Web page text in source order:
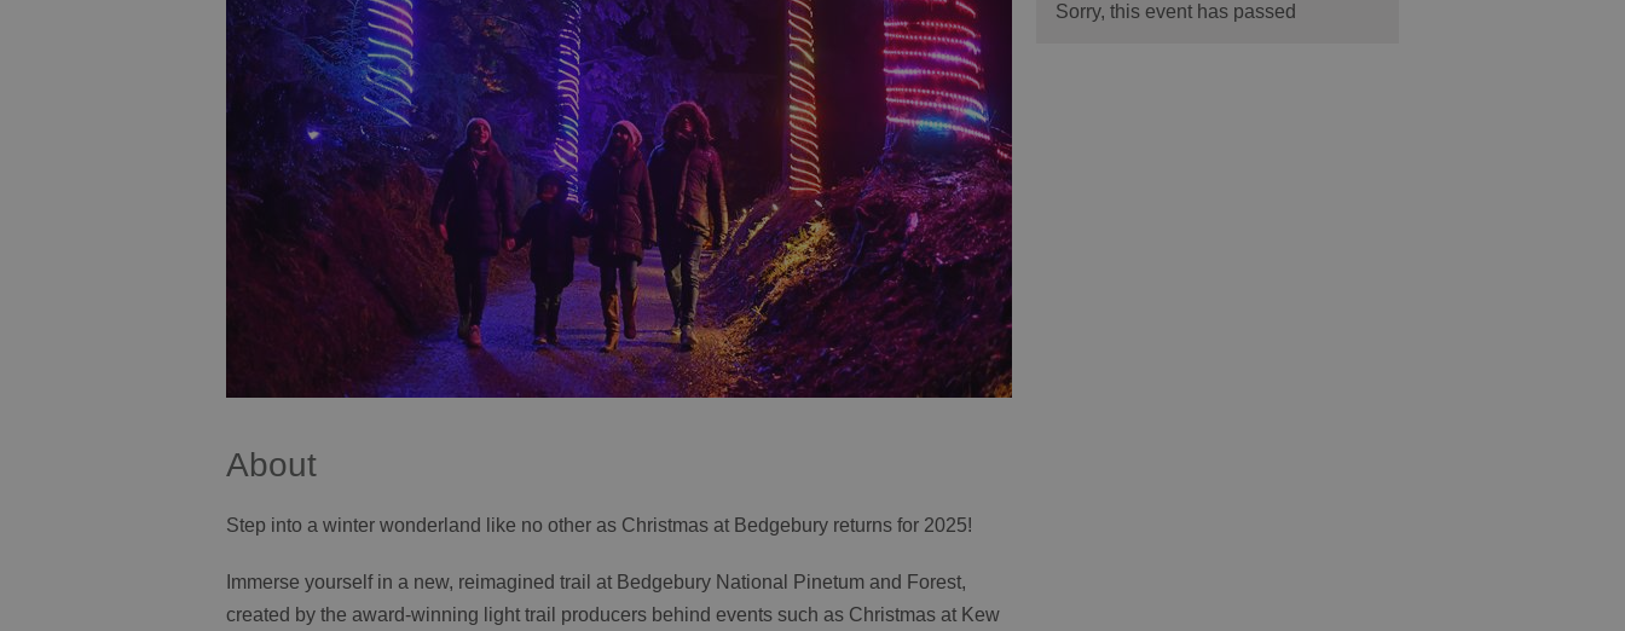
About
Step into a winter wonderland like no other as Christmas at Bedgebury returns for 2025!
Immerse yourself in a new, reimagined trail at Bedgebury National Pinetum and Forest,
created by the award-winning light trail producers behind events such as Christmas at Kew
Sorry, this event has passed